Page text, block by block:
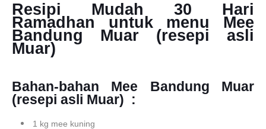
Resipi Mudah 30 Hari
Ramadhan untuk menu Mee
Bandung Muar (resepi asli
Muar)
Bahan-bahan Mee Bandung Muar
(resepi asli Muar) :
1 kg mee kuning